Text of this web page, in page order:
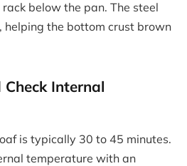
below the pan. The steel
the bottom crust brown
Internal
is typically 30 to 45 minutes.
temperature with an